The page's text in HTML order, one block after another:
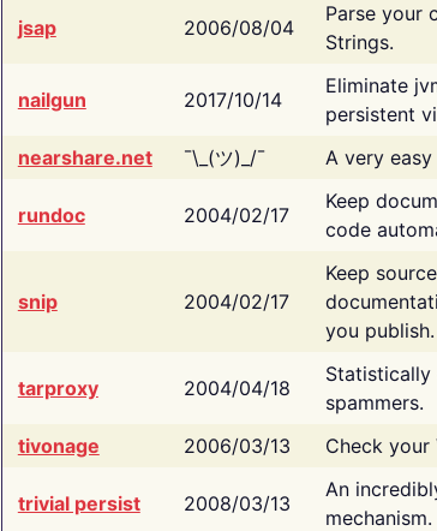
jsap 2006/08/04
Parse your
Strings.
nailgun 2017/10/14
Eliminate
persistent
nearshare.net
¯\_(ツ)_/¯ A very
rundoc 2004/02/17
Keep
code
snip 2004/02/17
Keep
you publish.
tarproxy 2004/04/18
Statistically
spammers.
tivonage
2006/03/13 Check your
trivial persist 2008/03/13
An
mechanism.